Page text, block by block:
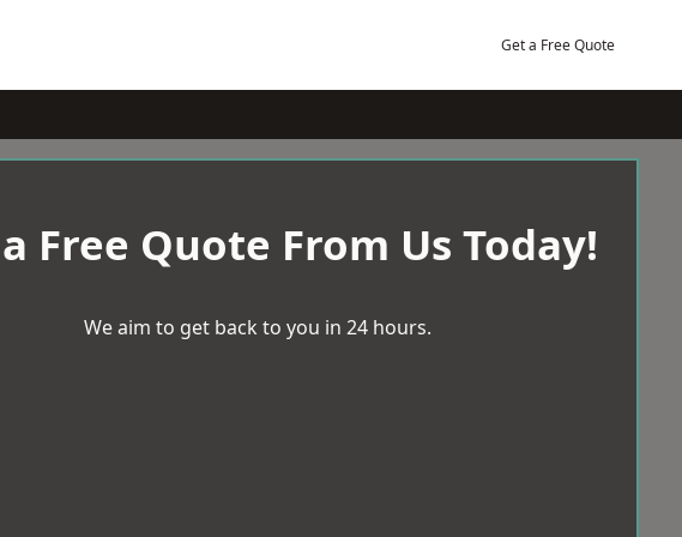
Get a Free Quote
Free Quote From Us Today!
We aim to get back to you in 24 hours.